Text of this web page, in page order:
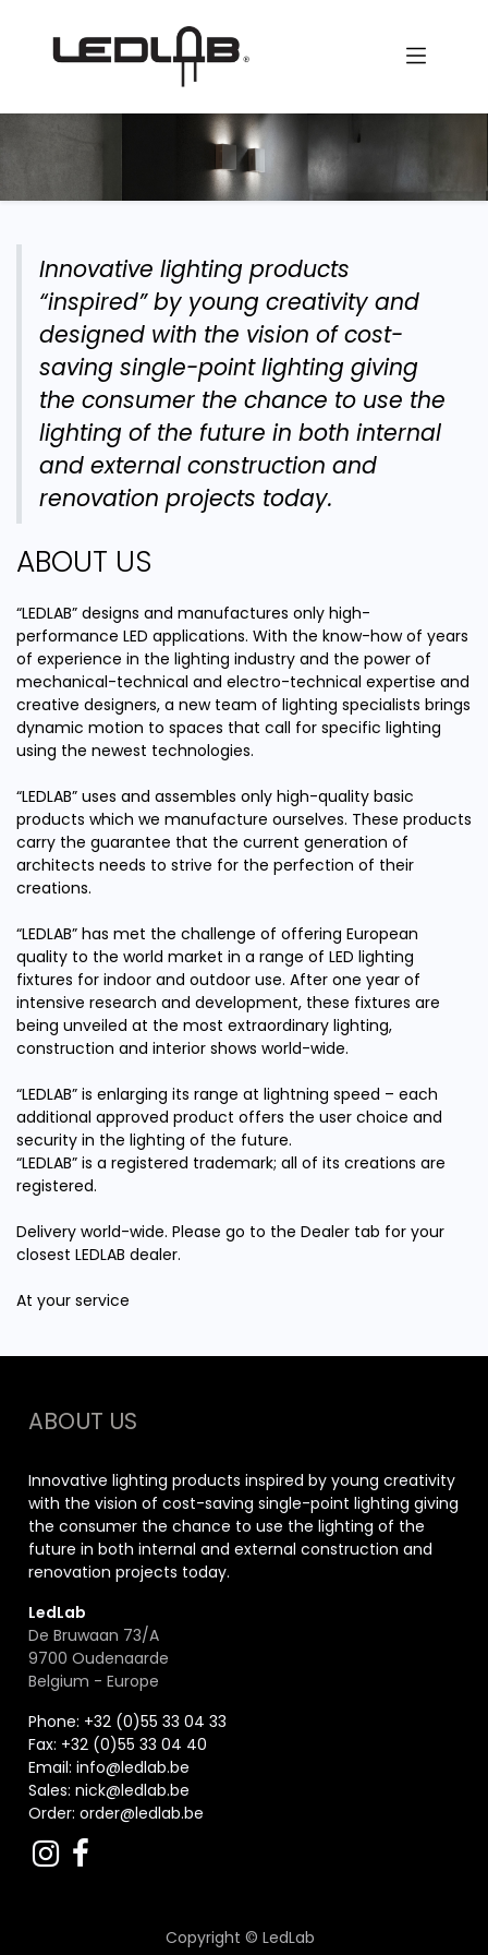
Innovative lighting products
“inspired” by young creativity and
designed with the vision of cost-
saving single-point lighting giving
the consumer the chance to use the
lighting of the future in both internal
and external construction and
renovation projects today.
ABOUT US
“LEDLAB” designs and manufactures only high-
performance LED applications. With the know-how of years
of experience in the lighting industry and the power of
mechanical-technical and electro-technical expertise and
creative designers, a new team of lighting specialists brings
dynamic motion to spaces that call for specific lighting
using the newest technologies.
“LEDLAB” uses and assembles only high-quality basic
products which we manufacture ourselves. These products
carry the guarantee that the current generation of
architects needs to strive for the perfection of their
creations.
“LEDLAB” has met the challenge of offering European
quality to the world market in a range of LED lighting
fixtures for indoor and outdoor use. After one year of
intensive research and development, these fixtures are
being unveiled at the most extraordinary lighting,
construction and interior shows world-wide.
“LEDLAB” is enlarging its range at lightning speed – each
additional approved product offers the user choice and
security in the lighting of the future.
“LEDLAB” is a registered trademark; all of its creations are
registered.
Delivery world-wide. Please go to the Dealer tab for your
closest LEDLAB dealer.
At your service
ABOUT US
Innovative lighting products inspired by young creativity
with the vision of cost-saving single-point lighting giving
the consumer the chance to use the lighting of the
future in both internal and external construction and
renovation projects today.
LedLab
De Bruwaan 73/A
9700 Oudenaarde
Belgium - Europe
Phone: +32 (0)55 33 04 33
Fax: +32 (0)55 33 04 40
Email:info@ledlab.be
Sales:nick@ledlab.be
Order:order@ledlab.be
Copyright © LedLab